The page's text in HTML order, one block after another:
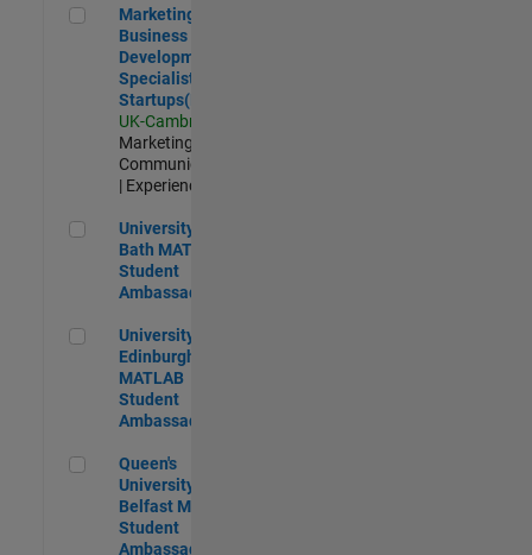
Marketing and Business Development Specialist
Marketing and
Business
Development
Specialist
Startups(EMEA)
UK-Cambridge
Marketing
Communications
| Experienced
University of Bath MATLAB Student Ambassador
University of
Bath MATLAB
Student
Ambassador
University of Edinburgh MATLAB Student Ambassador
University of
Edinburgh
MATLAB
Student
Ambassador
Queen's University of Belfast MATLAB Student Ambassador
Queen's
University of
Belfast MATLAB
Student
Ambassador